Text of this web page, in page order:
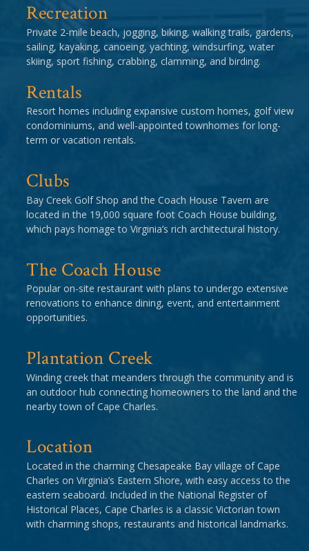
Recreation
Private 2-mile beach, jogging, biking, walking trails, gardens,
sailing, kayaking, canoeing, yachting, windsurfing, water
skiing, sport fishing, crabbing, clamming, and birding.
Rentals
Resort homes including expansive custom homes, golf view
condominiums, and well-appointed townhomes for long-
term or vacation rentals.
Clubs
Bay Creek Golf Shop and the Coach House Tavern are
located in the 19,000 square foot Coach House building,
which pays homage to Virginia’s rich architectural history.
The Coach House
Popular on-site restaurant with plans to undergo extensive
renovations to enhance dining, event, and entertainment
opportunities.
Plantation Creek
Winding creek that meanders through the community and is
an outdoor hub connecting homeowners to the land and the
nearby town of Cape Charles.
Location
Located in the charming Chesapeake Bay village of Cape
Charles on Virginia’s Eastern Shore, with easy access to the
eastern seaboard. Included in the National Register of
Historical Places, Cape Charles is a classic Victorian town
with charming shops, restaurants and historical landmarks.